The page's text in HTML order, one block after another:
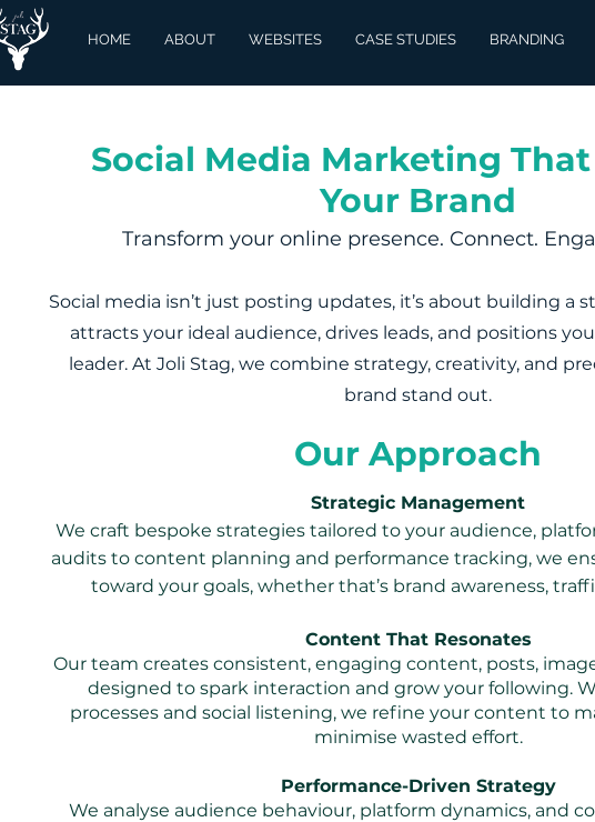
HOME ABOUT WEBSITES CASE STUDIES BRANDING
Social Media Marketing
Your Brand
Transform your online presence. Connect.
Social media isn’t just posting updates, it’s about building a
attracts your ideal audience, drives leads, and positions
leader. At Joli Stag, we combine strategy, creativity, and
brand stand out.
Our Approach
Strategic Management
We craft bespoke strategies tailored to your audience,
audits to content planning and performance tracking, we
toward your goals, whether that’s brand awareness,
Content That Resonates
Our team creates consistent, engaging content, posts,
designed to spark interaction and grow your following.
processes and social listening, we refine your content to
minimise wasted effort.
Performance-Driven Strategy
We analyse audience behaviour, platform dynamics, and